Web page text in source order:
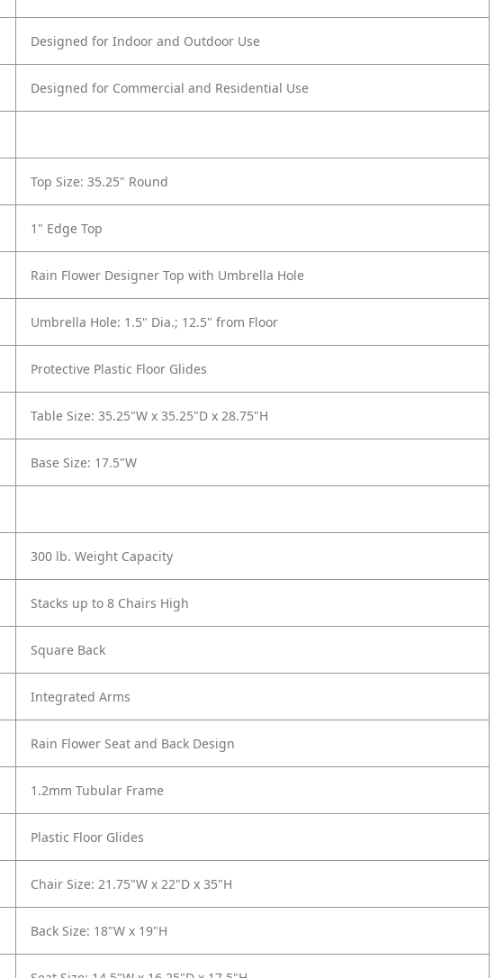
Designed for Indoor and Outdoor Use
Designed for Commercial and Residential Use
Top Size: 35.25" Round
1" Edge Top
Rain Flower Designer Top with Umbrella Hole
Umbrella Hole: 1.5" Dia.; 12.5" from Floor
Protective Plastic Floor Glides
Table Size: 35.25"W x 35.25"D x 28.75"H
Base Size: 17.5"W
300 lb. Weight Capacity
Stacks up to 8 Chairs High
Square Back
Integrated Arms
Rain Flower Seat and Back Design
1.2mm Tubular Frame
Plastic Floor Glides
Chair Size: 21.75"W x 22"D x 35"H
Back Size: 18"W x 19"H